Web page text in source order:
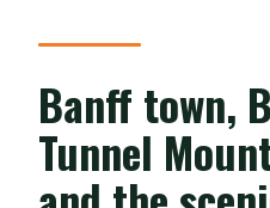
Banff town,
Tunnel